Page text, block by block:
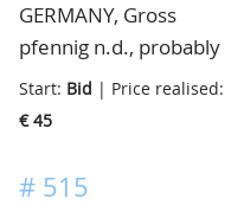
GERMANY, Gross
pfennig n.d., probably
Aachen, found on the
"Maasvlakte", in the
Netherlands, interesting
Start: Bid | Price realised:
€ 45
# 515